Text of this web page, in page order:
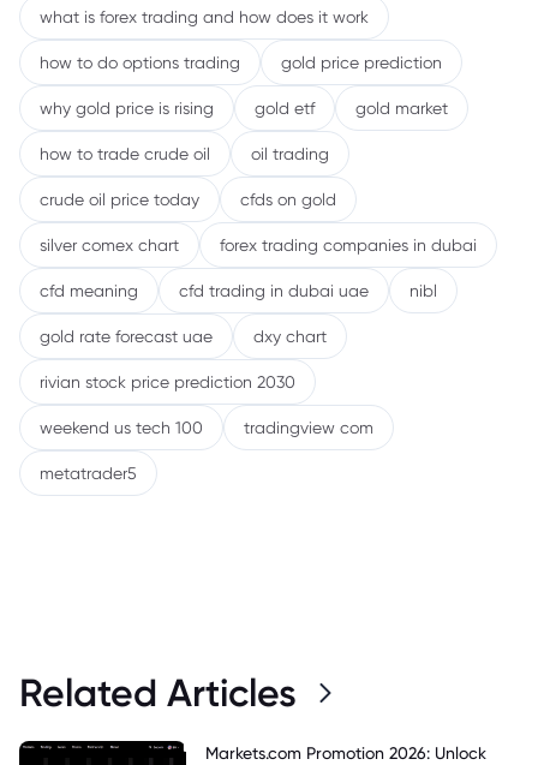
what is forex trading and how does it work
how to do options trading gold price prediction
why gold price is rising gold etf gold market
how to trade crude oil oil trading
crude oil price today cfds on gold
silver comex chart forex trading companies in dubai
cfd meaning cfd trading in dubai uae nibl
gold rate forecast uae dxy chart
rivian stock price prediction 2030
weekend us tech 100 tradingview com
metatrader5
Related Articles
Markets.com Promotion 2026: Unlock